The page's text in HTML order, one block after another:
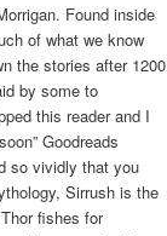
Found inside
of what we know
the stories after 1200
by some to
this reader and I
Goodreads
so vividly that you
Sirrush is the
fishes for